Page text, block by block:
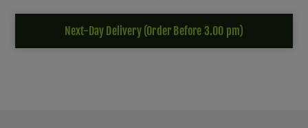
Next-Day Delivery (Order Before 3.00 pm)